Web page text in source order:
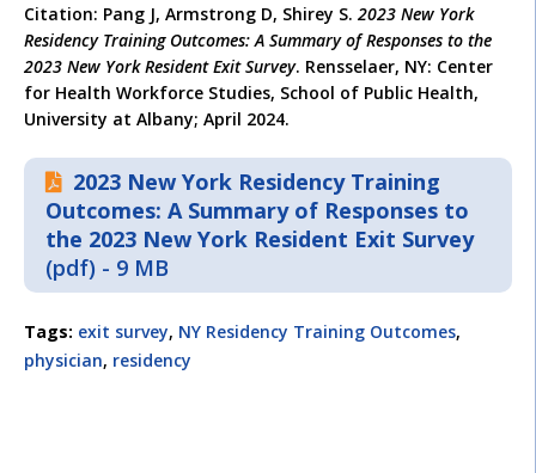
Citation: Pang J, Armstrong D, Shirey S. 2023 New York
Residency Training Outcomes: A Summary of Responses to the
2023 New York Resident Exit Survey. Rensselaer, NY: Center
for Health Workforce Studies, School of Public Health,
University at Albany; April 2024.
2023 New York Residency Training
Outcomes: A Summary of Responses to
the 2023 New York Resident Exit Survey
(pdf) - 9 MB
Tags: exit survey, NY Residency Training Outcomes,
physician, residency